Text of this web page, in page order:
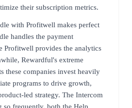
their subscription metrics.
with Profitwell makes perfect
handles the payment
Profitwell provides the analytics
Rewardful's extreme
these companies invest heavily
programs to drive growth,
led strategy. The Intercom
so frequently, both the Help